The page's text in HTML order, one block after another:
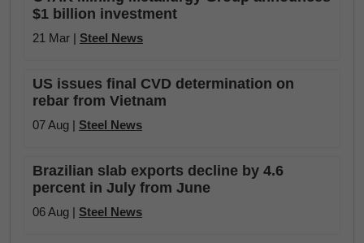
$1 billion investment
21 Mar | Steel News
US issues final CVD determination on
rebar from Vietnam
07 Aug | Steel News
Brazilian slab exports decline by 4.6
percent in July from June
06 Aug | Steel News